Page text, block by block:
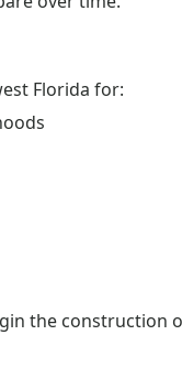
Florida for:
the construction